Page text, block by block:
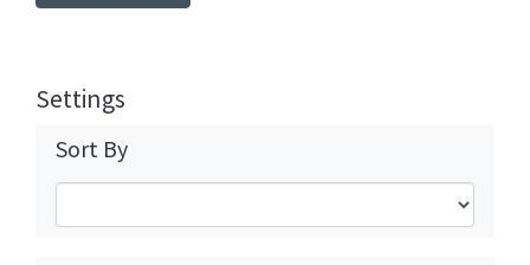
Settings
Sort By